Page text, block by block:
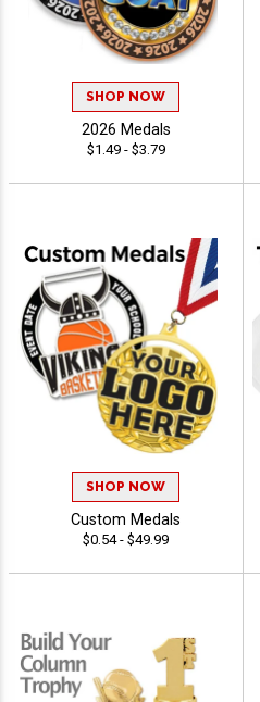
SHOP NOW
2026 Medals
$1.49 - $3.79
SHOP NOW
Custom Medals
$0.54 - $49.99